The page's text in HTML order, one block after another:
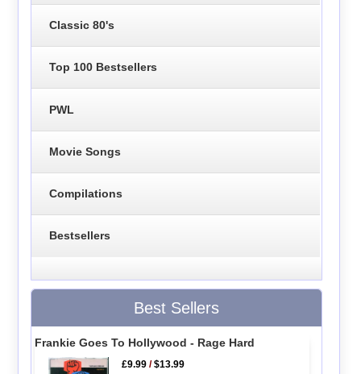
Classic 80's
Top 100 Bestsellers
PWL
Movie Songs
Compilations
Bestsellers
Best Sellers
Frankie Goes To Hollywood - Rage Hard
£9.99 /$13.99